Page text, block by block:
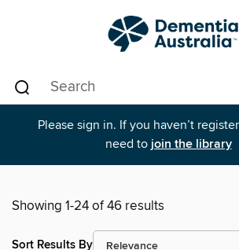
Please sign in. If you haven’t
need to join the library
Showing 1-24 of 46 results
Sort Results By